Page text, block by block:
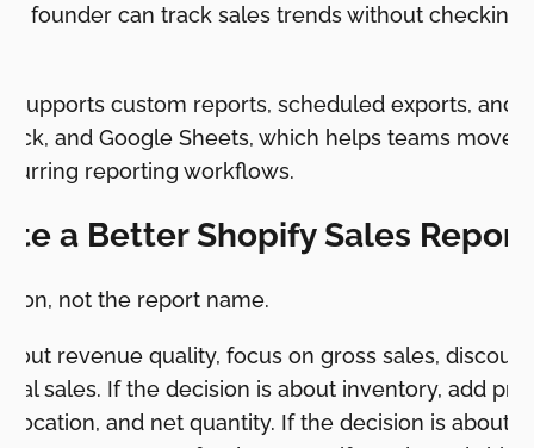
A founder can track sales trends without checking
supports custom reports, scheduled exports, and
and Google Sheets, which helps teams move
reporting workflows.
a Better Shopify Sales Report
not the report name.
revenue quality, focus on gross sales,
sales. If the decision is about inventory, add
location, and net quantity. If the decision is about